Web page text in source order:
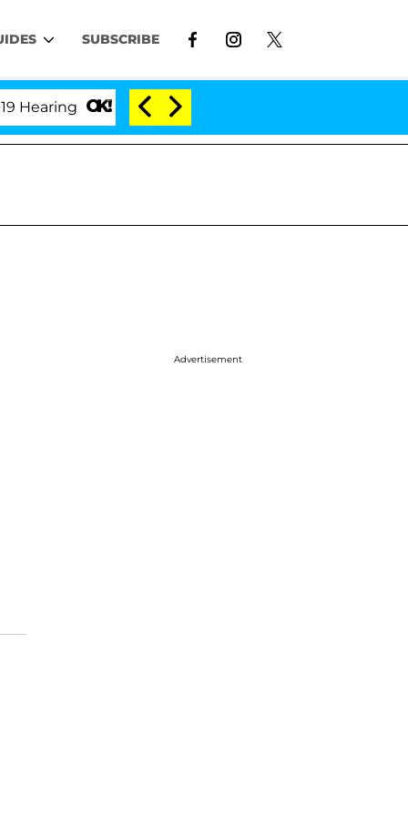
SUBSCRIBE
'Love Island USA' Stars Olandria Carthen and
Advertisement